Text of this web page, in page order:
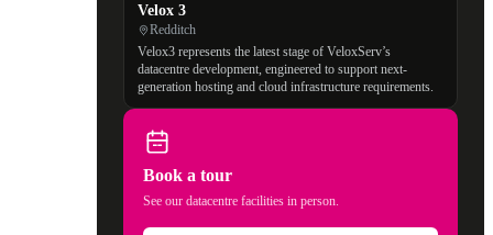
Velox 3
Redditch
Velox3 represents the latest stage of VeloxServ’s
datacentre development, engineered to support next-
generation hosting and cloud infrastructure requirements.
Book a tour
See our datacentre facilities in person.